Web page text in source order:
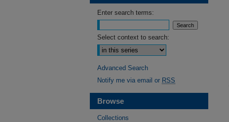
Enter search terms:
Select context to search:
Advanced Search
Notify me via email or RSS
Browse
Collections